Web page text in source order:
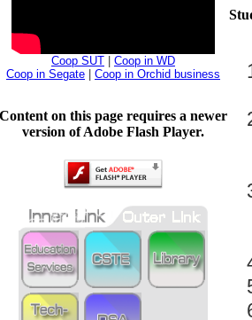
Coop SUT
Coop in WD
Coop in Segate
Coop in Orchid business
Content on this page requires a newer
version of Adobe Flash Player.